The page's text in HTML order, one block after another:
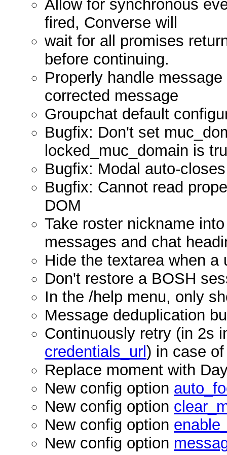
Allow for synchronous
fired, Converse will
wait for all promises
before continuing.
Properly handle
corrected message
Groupchat default
Bugfix: Don't set
locked_muc_domain is
Bugfix: Modal auto-
Bugfix: Cannot read
DOM
Take roster nickname
messages and chat
Hide the textarea when
Don't restore a BOSH
In the /help menu, only
Message deduplication
Continuously retry (in 2s
credentials_url) in case
Replace moment with
New config option
New config option
New config option
New config option